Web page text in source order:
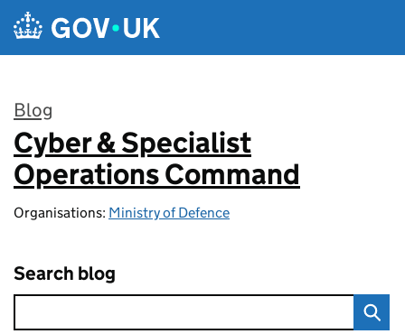
Skip to main content
Blog
:
Cyber & Specialist
Operations Command
Organisations: Ministry of Defence
Search blog